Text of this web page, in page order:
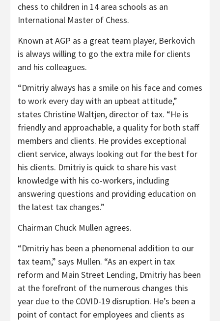
chess to children in 14 area schools as an
International Master of Chess.
Known at AGP as a great team player, Berkovich
is always willing to go the extra mile for clients
and his colleagues.
“Dmitriy always has a smile on his face and comes
to work every day with an upbeat attitude,”
states Christine Waltjen, director of tax. “He is
friendly and approachable, a quality for both staff
members and clients. He provides exceptional
client service, always looking out for the best for
his clients. Dmitriy is quick to share his vast
knowledge with his co-workers, including
answering questions and providing education on
the latest tax changes.”
Chairman Chuck Mullen agrees.
“Dmitriy has been a phenomenal addition to our
tax team,” says Mullen. “As an expert in tax
reform and Main Street Lending, Dmitriy has been
at the forefront of the numerous changes this
year due to the COVID-19 disruption. He’s been a
point of contact for employees and clients as